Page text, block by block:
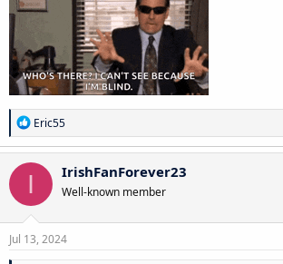
R
e
a
c
o
n
s
Eric55
I IrishFanForever23
Well-known member
Jul 13, 2024